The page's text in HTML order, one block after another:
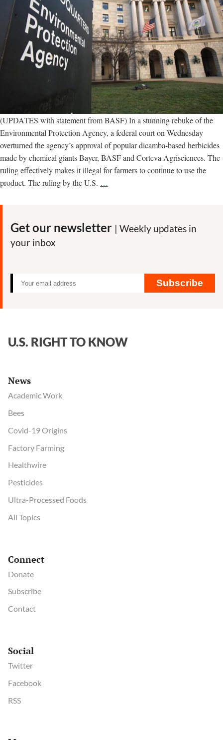
(UPDATES with statement from BASF) In a stunning rebuke of the
Environmental Protection Agency, a federal court on Wednesday
overturned the agency’s approval of popular dicamba-based herbicides
made by chemical giants Bayer, BASF and Corteva Agrisciences. The
ruling effectively makes it illegal for farmers to continue to use the
product. The ruling by the U.S. …
EPA
the
Get our newsletter | Weekly updates in
your inbox
Subscribe
U.S. RIGHT TO KNOW
News
Academic Work
Bees
Covid-19 Origins
Factory Farming
Healthwire
Pesticides
Ultra-Processed Foods
All Topics
Connect
Donate
Subscribe
Contact
Social
Twitter
Facebook
RSS